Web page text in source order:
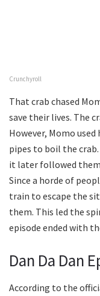
Crunchyroll
That crab chased
save their lives. The
However, Momo
pipes to boil the
it later followed
Since a horde of
train to escape the
them. This led the
episode ended with
Dan Da Dan
According to the